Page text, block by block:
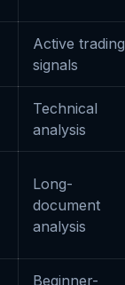
Active trading
signals
Technical
analysis
Long-
document
analysis
Beginner-